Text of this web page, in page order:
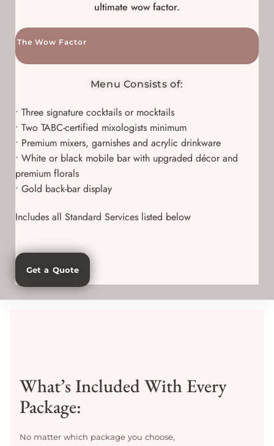
ultimate wow factor.
The Wow Factor
Menu Consists of:
• Three signature cocktails or mocktails
• Two TABC-certified mixologists minimum
• Premium mixers, garnishes and acrylic drinkware
• White or black mobile bar with upgraded décor and
premium florals
• Gold back-bar display
Includes all Standard Services listed below
Get a Quote
What’s Included With Every
Package:
No matter which package you choose,